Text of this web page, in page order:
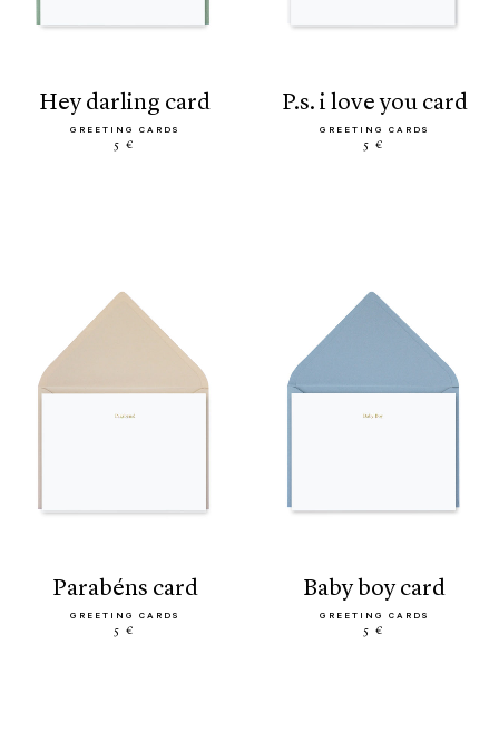
hey darling card
GREETING CARDS
5 €
p.s. i love you card
GREETING CARDS
5 €
parabéns card
GREETING CARDS
5 €
baby boy card
GREETING CARDS
5 €